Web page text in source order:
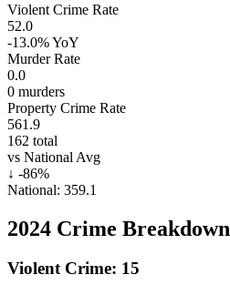
Violent Crime Rate
52.0
-13.0%YoY
Murder Rate
0.0
0 murders
Property Crime Rate
561.9
162 total
vs National Avg
↓ -86%
National: 359.1
2024 Crime Breakdown
Violent Crime: 15